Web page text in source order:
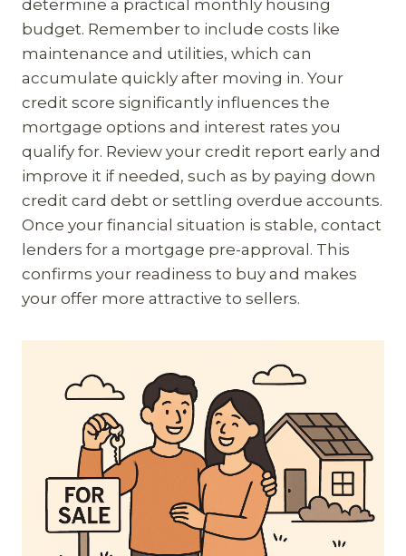
determine a practical monthly housing
budget. Remember to include costs like
maintenance and utilities, which can
accumulate quickly after moving in. Your
credit score significantly influences the
mortgage options and interest rates you
qualify for. Review your credit report early and
improve it if needed, such as by paying down
credit card debt or settling overdue accounts.
Once your financial situation is stable, contact
lenders for a mortgage pre-approval. This
confirms your readiness to buy and makes
your offer more attractive to sellers.